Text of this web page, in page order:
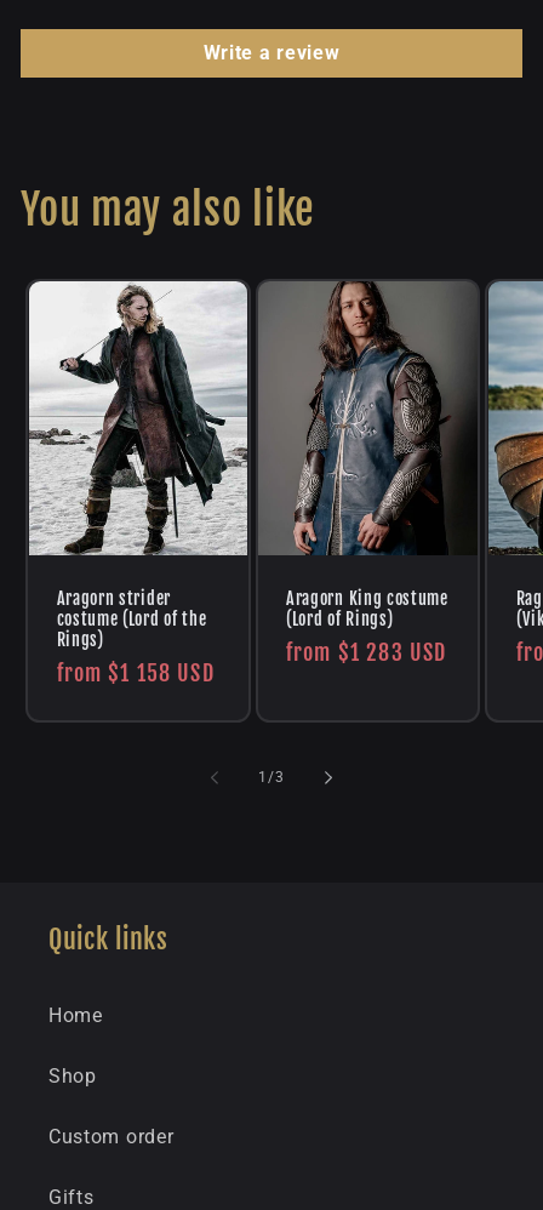
Write a review
You may also like
Aragorn strider
costume (Lord of the
Rings)
Regular
from$1 158 USD
Aragorn King costume
(Lord of Rings)
Regular
from $1 283 USD
1/of
3
Quick links
Home
Shop
Custom order
Gifts